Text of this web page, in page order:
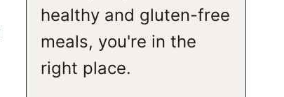
healthy and gluten-free
meals, you're in the
right place.